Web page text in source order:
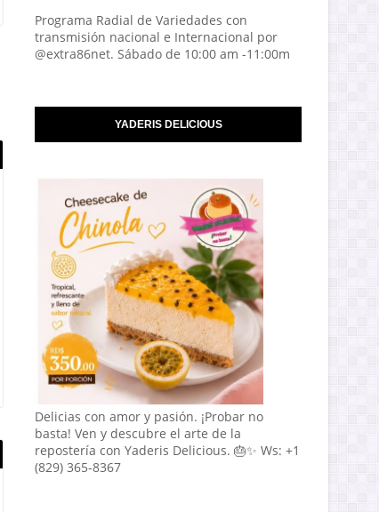
Programa Radial de Variedades con
transmisión nacional e Internacional por
@extra86net. Sábado de 10:00 am -11:00m
YADERIS DELICIOUS
Delicias con amor y pasión. ¡Probar no
basta! Ven y descubre el arte de la
repostería con Yaderis Delicious. 🎂✨ Ws: +1
(829) 365-8367